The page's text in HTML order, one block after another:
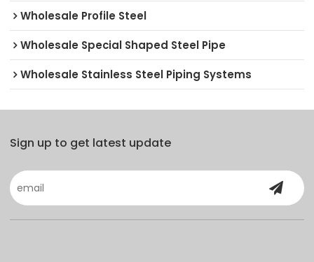
Wholesale Profile Steel
Wholesale Special Shaped Steel Pipe
Wholesale Stainless Steel Piping Systems
Sign up to get latest update